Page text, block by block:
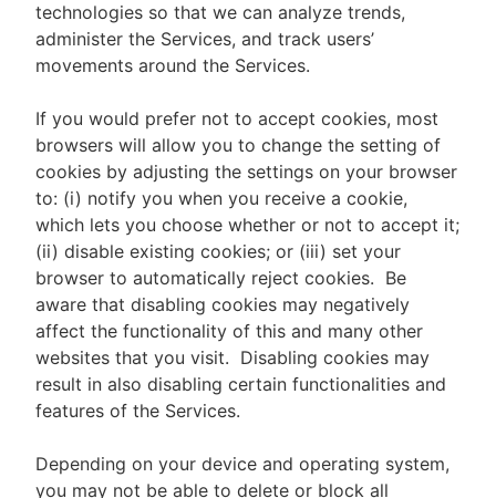
technologies so that we can analyze trends,
administer the Services, and track users’
movements around the Services.
If you would prefer not to accept cookies, most
browsers will allow you to change the setting of
cookies by adjusting the settings on your browser
to: (i) notify you when you receive a cookie,
which lets you choose whether or not to accept it;
(ii) disable existing cookies; or (iii) set your
browser to automatically reject cookies. Be
aware that disabling cookies may negatively
affect the functionality of this and many other
websites that you visit. Disabling cookies may
result in also disabling certain functionalities and
features of the Services.
Depending on your device and operating system,
you may not be able to delete or block all